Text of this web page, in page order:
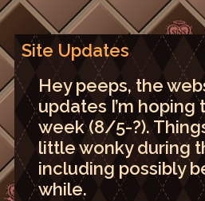
Site Updates
Hey peeps, the
updates I’m
week (8/5-?).
little wonky during
including possibly
while.